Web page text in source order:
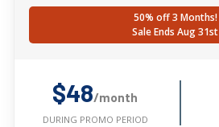
50% off 3 Months!
Sale Ends Aug 31st
$48/month
DURING PROMO PERIOD